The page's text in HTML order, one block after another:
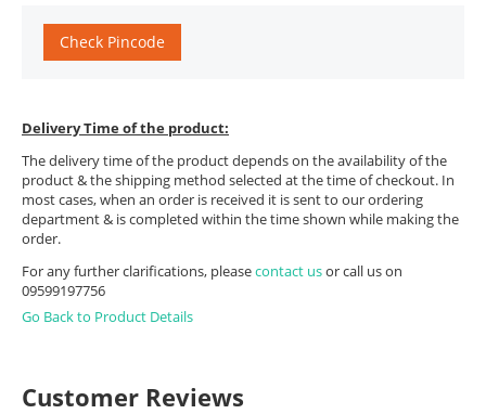
Check Pincode
Delivery Time of the product:
The delivery time of the product depends on the availability of the
product & the shipping method selected at the time of checkout. In
most cases, when an order is received it is sent to our ordering
department & is completed within the time shown while making the
order.
For any further clarifications, pleasecontact usor call us on
09599197756
Go Back to Product Details
Customer Reviews